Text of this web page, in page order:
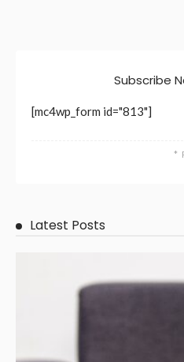
Subscribe
[mc4wp_form id="813"]
Latest Posts